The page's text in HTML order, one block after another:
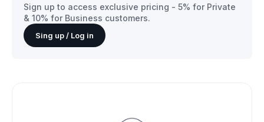
Sign up to access exclusive pricing - 5% for Private
& 10% for Business customers.
Sing up / Log in